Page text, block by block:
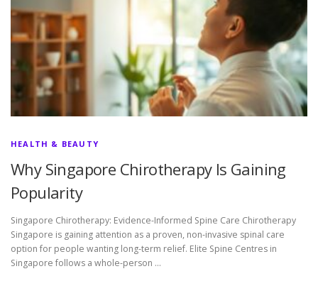
HEALTH & BEAUTY
Why Singapore Chirotherapy Is Gaining
Popularity
Singapore Chirotherapy: Evidence-Informed Spine Care Chirotherapy
Singapore is gaining attention as a proven, non-invasive spinal care
option for people wanting long-term relief. Elite Spine Centres in
Singapore follows a whole-person …